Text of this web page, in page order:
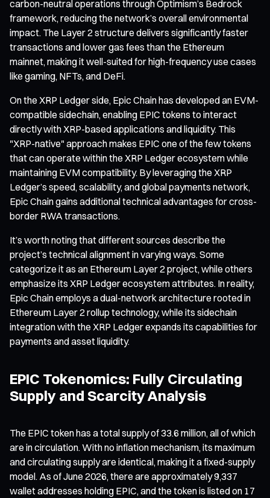
carbon-neutral operations through Optimism’s Bedrock
framework, reducing the network’s overall environmental
impact. The Layer 2 structure delivers significantly faster
transactions and lower gas fees than the Ethereum
mainnet, making it well-suited for high-frequency use cases
like gaming, NFTs, and DeFi.
On the XRP Ledger side, Epic Chain has developed an EVM-
compatible sidechain, enabling EPIC tokens to interact
directly with XRP-based applications and liquidity. This
"XRP-native" approach makes EPIC one of the few tokens
that can operate within the XRP Ledger ecosystem while
maintaining EVM compatibility. By leveraging the XRP
Ledger’s speed, scalability, and global payments network,
Epic Chain gains additional technical advantages for cross-
border RWA transactions.
It’s worth noting that different sources describe the
project’s technical alignment in varying ways. Some
categorize it as an Ethereum Layer 2 project, while others
emphasize its XRP Ledger ecosystem attributes. In reality,
Epic Chain employs a dual-network architecture rooted in
Ethereum Layer 2 rollup technology, while its sidechain
integration with the XRP Ledger expands its capabilities for
payments and asset liquidity.
EPIC Tokenomics: Fully Circulating
Supply and Scarcity Analysis
The EPIC token has a total supply of 33.6 million, all of which
are in circulation. With no inflation mechanism, its maximum
and circulating supply are identical, making it a fixed-supply
model. As of June 2026, there are approximately 9,337
wallet addresses holding EPIC, and the token is listed on 17